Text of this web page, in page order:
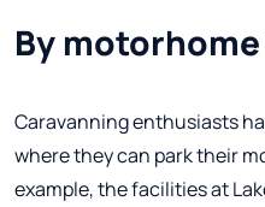
By
Caravanning enthusiasts
where they can park their
example, the facilities at